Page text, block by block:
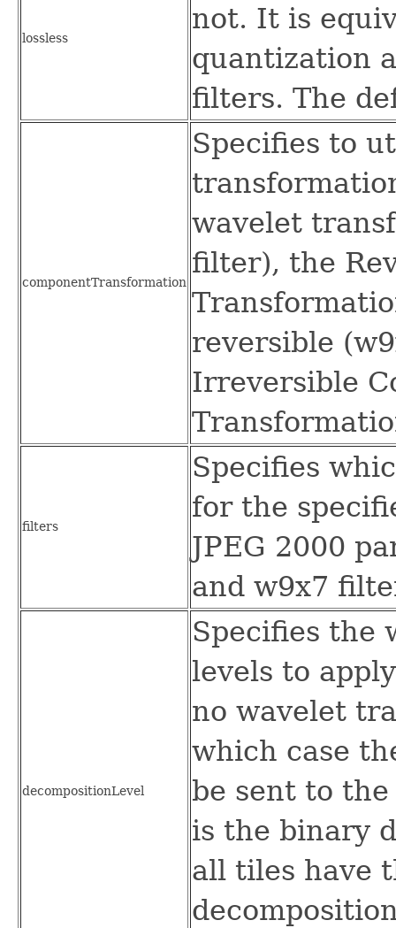
lossless
not. It is
quantization
filters. The
componentTransformation
Specifies to
wavelet
filter), the
reversible
Irreversible
filters
Specifies
for the
JPEG 2000
and w9x7
decompositionLevel
Specifies the
levels to
no wavelet
which case
be sent to
is the binary
all tiles have